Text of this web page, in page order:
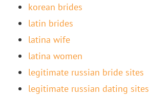
korean brides
latin brides
latina wife
latina women
legitimate russian bride sites
legitimate russian dating sites